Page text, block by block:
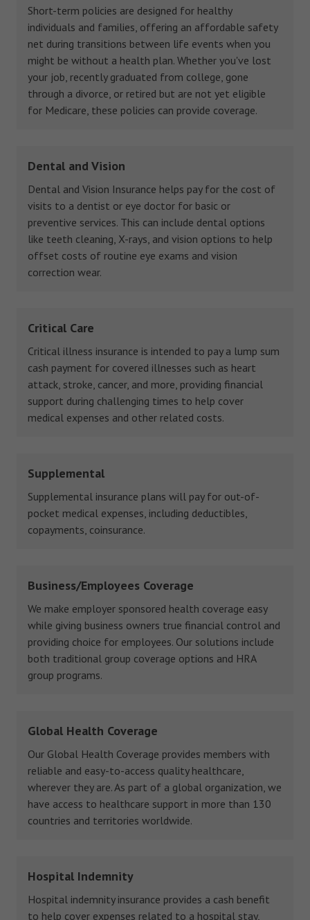
Short-term policies are designed for healthy
individuals and families, offering an affordable safety
net during transitions between life events when you
might be without a health plan. Whether you've lost
your job, recently graduated from college, gone
through a divorce, or retired but are not yet eligible
for Medicare, these policies can provide coverage.
Dental and Vision
Dental and Vision Insurance helps pay for the cost of
visits to a dentist or eye doctor for basic or
preventive services. This can include dental options
like teeth cleaning, X-rays, and vision options to help
offset costs of routine eye exams and vision
correction wear.
Critical Care
Critical illness insurance is intended to pay a lump sum
cash payment for covered illnesses such as heart
attack, stroke, cancer, and more, providing financial
support during challenging times to help cover
medical expenses and other related costs.
Supplemental
Supplemental insurance plans will pay for out-of-
pocket medical expenses, including deductibles,
copayments, coinsurance.
Business/Employees Coverage
We make employer sponsored health coverage easy
while giving business owners true financial control and
providing choice for employees. Our solutions include
both traditional group coverage options and HRA
group programs.
Global Health Coverage
Our Global Health Coverage provides members with
reliable and easy-to-access quality healthcare,
wherever they are. As part of a global organization, we
have access to healthcare support in more than 130
countries and territories worldwide.
Hospital Indemnity
Hospital indemnity insurance provides a cash benefit
to help cover expenses related to a hospital stay,